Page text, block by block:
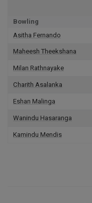
Bowling
Asitha Fernando
Maheesh Theekshana
Milan Rathnayake
Charith Asalanka
Eshan Malinga
Wanindu Hasaranga
Kamindu Mendis